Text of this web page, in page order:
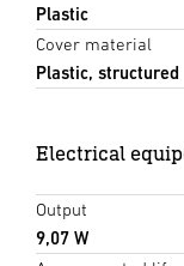
Plastic
Cover material
Plastic, structured
Electrical
Output
9,07 W